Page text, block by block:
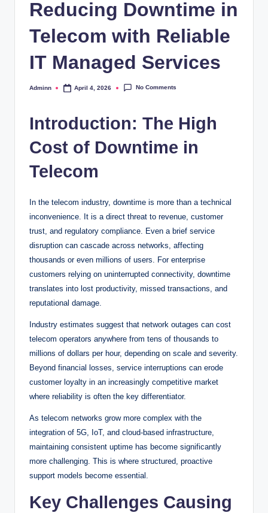
Reducing Downtime in
Telecom with Reliable
IT Managed Services
Posted
Adminn April 4, 2026 No Comments
Introduction: The High
Cost of Downtime in
Telecom
In the telecom industry, downtime is more than a technical
inconvenience. It is a direct threat to revenue, customer
trust, and regulatory compliance. Even a brief service
disruption can cascade across networks, affecting
thousands or even millions of users. For enterprise
customers relying on uninterrupted connectivity, downtime
translates into lost productivity, missed transactions, and
reputational damage.
Industry estimates suggest that network outages can cost
telecom operators anywhere from tens of thousands to
millions of dollars per hour, depending on scale and severity.
Beyond financial losses, service interruptions can erode
customer loyalty in an increasingly competitive market
where reliability is often the key differentiator.
As telecom networks grow more complex with the
integration of 5G, IoT, and cloud-based infrastructure,
maintaining consistent uptime has become significantly
more challenging. This is where structured, proactive
support models become essential.
Key Challenges Causing